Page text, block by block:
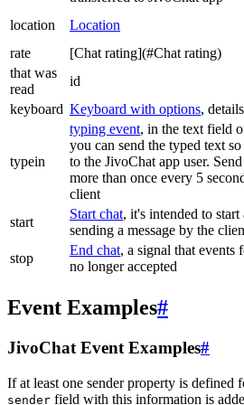
location
Location
rate
[Chat rating](#Chat rating)
that was
read
id
keyboard Keyboard with options,
typein
typing event, in the text field
you can send the typed text
to the JivoChat app user.
more than once every 5
client
start
Start chat, it's intended to
sending a message by the
stop
End chat, a signal that events
no longer accepted
Event Examples#
JivoChat Event Examples#
If at least one sender property is defined
sender field with this information is